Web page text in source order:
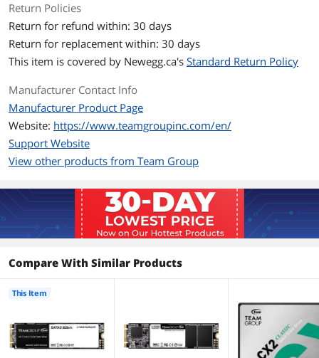
Max Sequential Read
Max Sequential Write Up to 500 MBps
(TBW)
MTBF 1,500,000 hours
Features
Supports S.M.A.R.T.
Supports TRIM
technology that extends the battery life
Environmental
Temperature
Return Policies
Return for refund within: 30 days
Return for replacement within: 30 days
This item is covered by Newegg.ca's Standard Return Policy
Manufacturer Contact Info
Manufacturer Product Page
Website: https://www.teamgroupinc.com/en/
Support Website
View other products from Team Group
Compare With Similar Products
This Item